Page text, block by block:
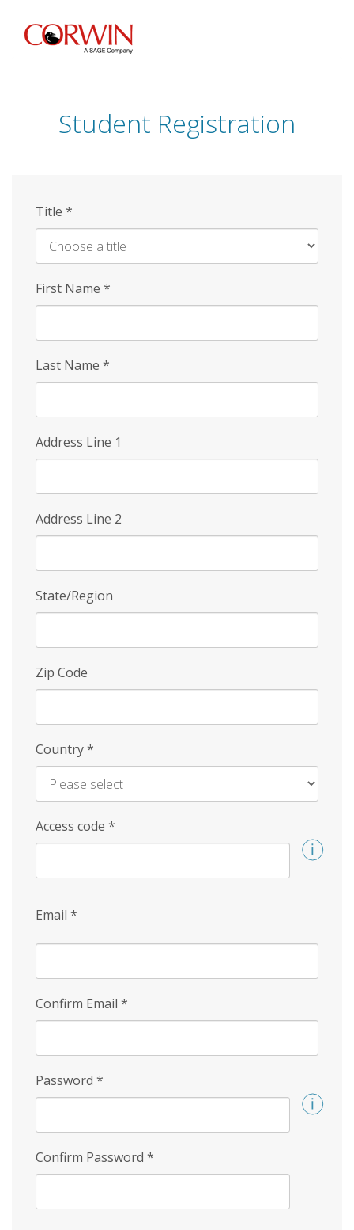
Skip
Student Registration
Title *
First Name *
Last Name *
Address Line 1
Address Line 2
State/Region
Zip Code
Country*
Access code *
Email *
Confirm Email *
Password *
Confirm Password *